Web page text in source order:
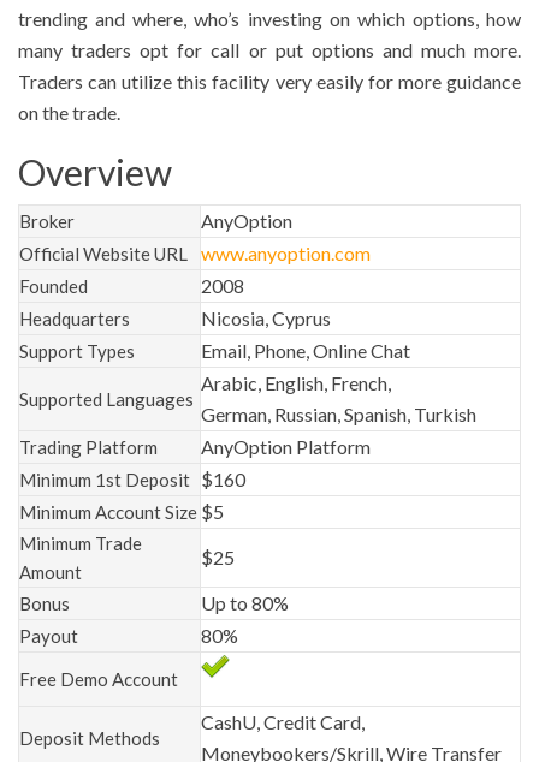
trending and where, who’s investing on which options, how
many traders opt for call or put options and much more.
Traders can utilize this facility very easily for more guidance
on the trade.
Overview
Broker AnyOption
Official Website URL www.anyoption.com
Founded 2008
Headquarters Nicosia, Cyprus
Support Types Email, Phone, Online Chat
Supported Languages
Arabic, English, French,
German, Russian, Spanish, Turkish
Trading Platform AnyOption Platform
Minimum 1st Deposit $160
Minimum Account Size $5
Minimum Trade
Amount
$25
Bonus Up to 80%
Payout 80%
Free Demo Account
Deposit Methods
CashU, Credit Card,
Moneybookers/Skrill, Wire Transfer